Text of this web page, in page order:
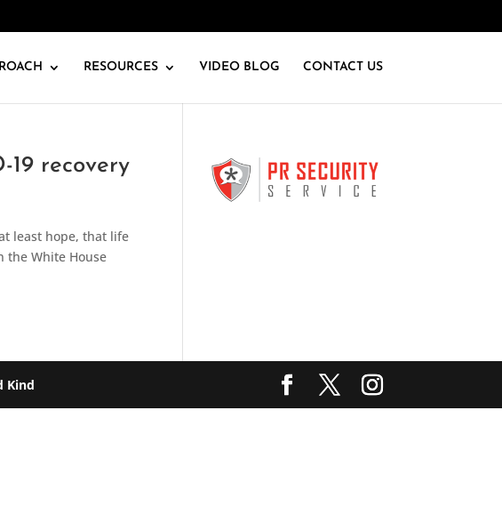
RESOURCES VIDEO BLOG CONTACT US
recovery
least hope, that life
the White House
Kind